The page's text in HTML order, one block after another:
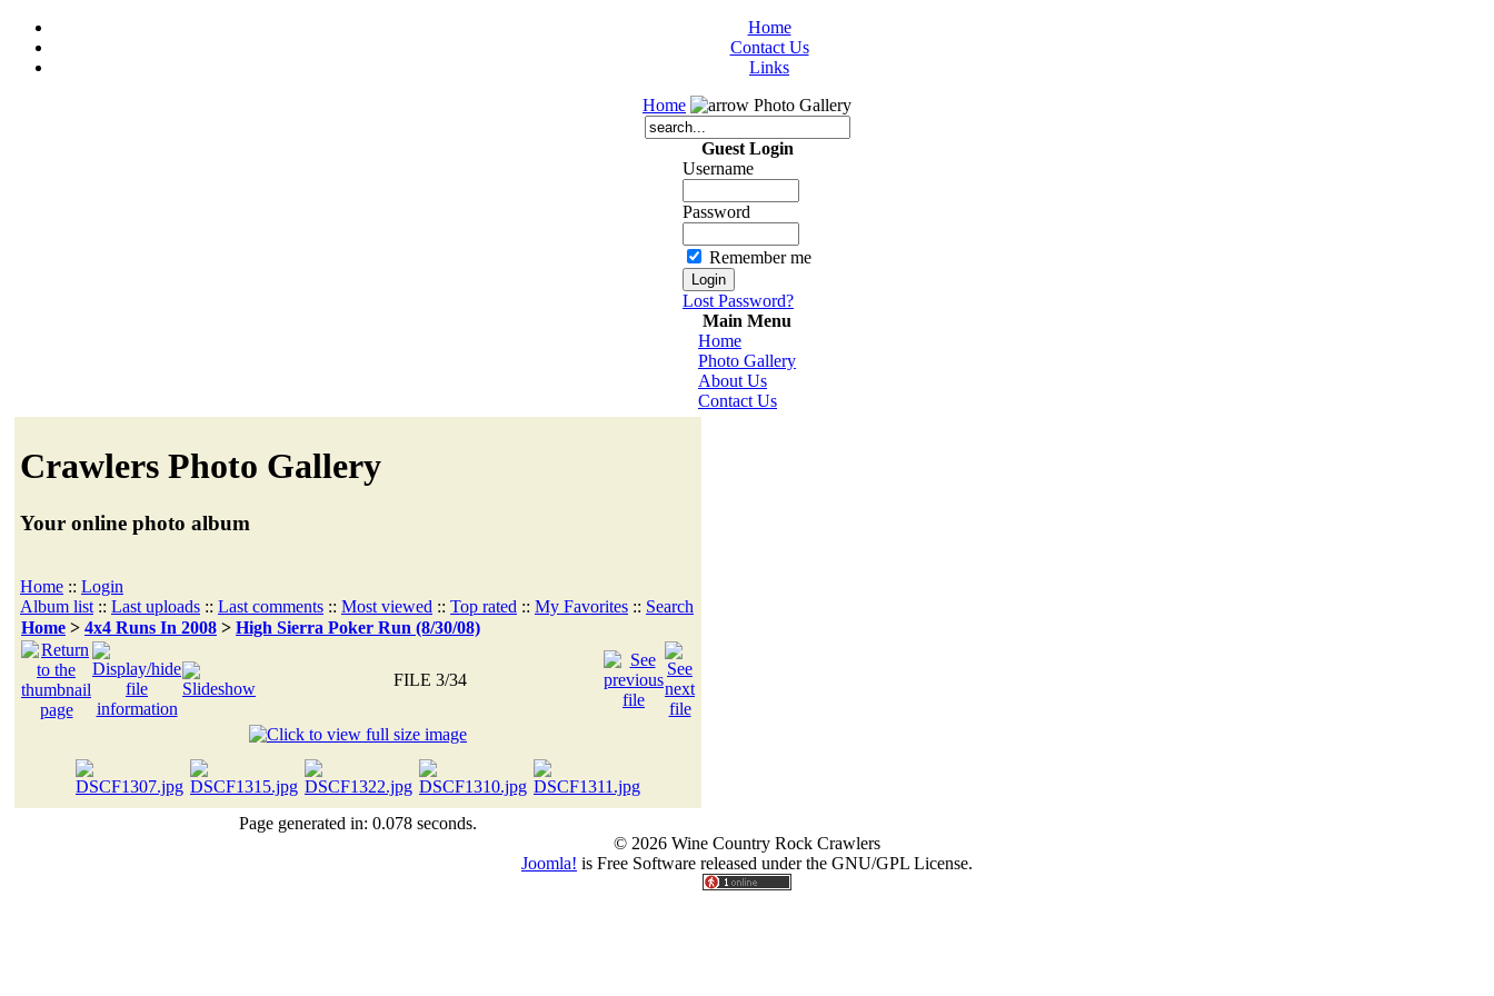
Home
Contact Us
Links
Home
Photo Gallery
Guest Login
Username
Password
Remember me
Lost Password?
Main Menu
Home
Photo Gallery
About Us
Contact Us
Crawlers Photo Gallery
Your online photo album
Home :: Login
Album list :: Last uploads :: Last comments :: Most viewed :: Top rated :: My Favorites :: Search
Home > 4x4 Runs In 2008 > High Sierra Poker Run (8/30/08)
FILE 3/34
Page generated in: 0.078 seconds.
© 2026 Wine Country Rock Crawlers
Joomla! is Free Software released under the GNU/GPL License.